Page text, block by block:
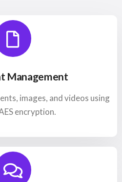
Management
images, and videos using
encryption.